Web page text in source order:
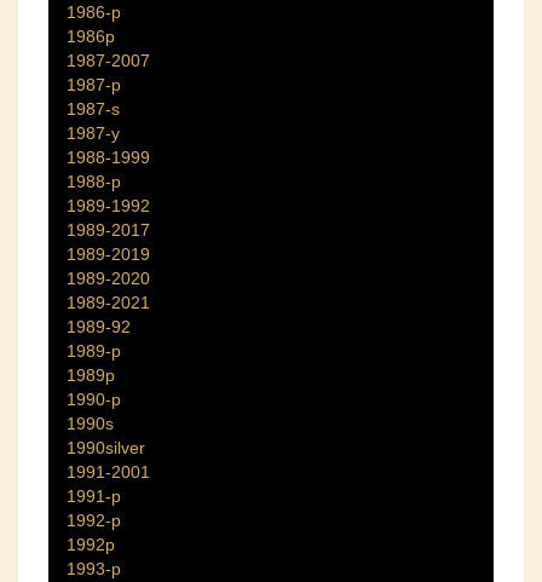
1986-p
1986p
1987-2007
1987-p
1987-s
1987-y
1988-1999
1988-p
1989-1992
1989-2017
1989-2019
1989-2020
1989-2021
1989-92
1989-p
1989p
1990-p
1990s
1990silver
1991-2001
1991-p
1992-p
1992p
1993-p